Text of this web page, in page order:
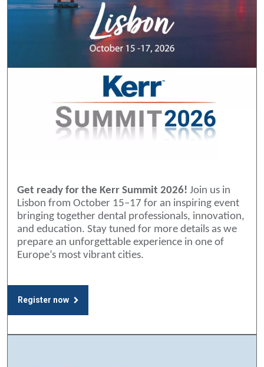
Get ready for the Kerr Summit 2026! Join us in
Lisbon from October 15–17 for an inspiring event
bringing together dental professionals, innovation,
and education. Stay tuned for more details as we
prepare an unforgettable experience in one of
Europe’s most vibrant cities.
Register now